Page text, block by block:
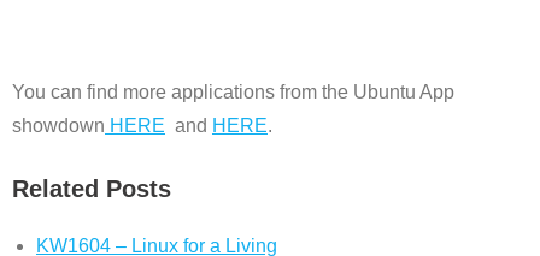
You can find more applications from the Ubuntu App
showdown HERE and HERE.
Related Posts
KW1604 – Linux for a Living